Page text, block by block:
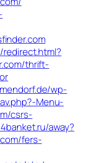
redirect.html?
thrift-
wp-
Menu-
csrs-
away?
fers-